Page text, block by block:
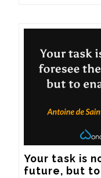
Your task is
future, but